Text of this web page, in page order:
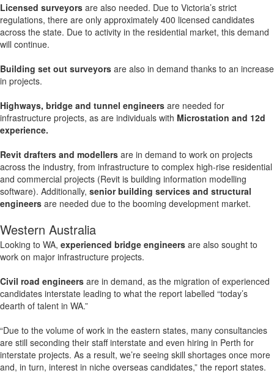
Licensed surveyors are also needed. Due to Victoria’s strict
regulations, there are only approximately 400 licensed candidates
across the state. Due to activity in the residential market, this demand
will continue.
Building set out surveyors are also in demand thanks to an increase
in projects.
Highways, bridge and tunnel engineers are needed for
infrastructure projects, as are individuals with Microstation and 12d
experience.
Revit drafters and modellers are in demand to work on projects
across the industry, from infrastructure to complex high-rise residential
and commercial projects (Revit is building information modelling
software). Additionally, senior building services and structural
engineers are needed due to the booming development market.
Western Australia
Looking to WA, experienced bridge engineers are also sought to
work on major infrastructure projects.
Civil road engineers are in demand, as the migration of experienced
candidates interstate leading to what the report labelled “today’s
dearth of talent in WA.”
“Due to the volume of work in the eastern states, many consultancies
are still seconding their staff interstate and even hiring in Perth for
interstate projects. As a result, we’re seeing skill shortages once more
and, in turn, interest in niche overseas candidates,” the report states.